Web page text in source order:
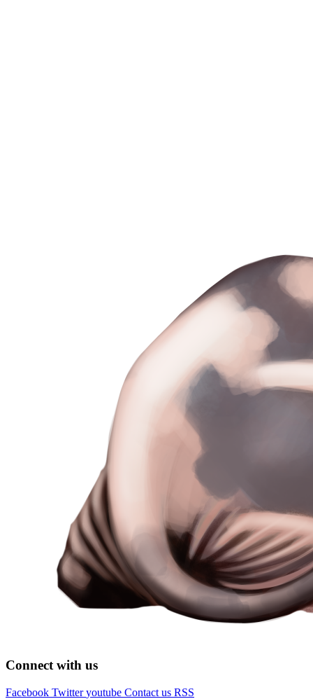
Connect with us
Facebook Twitter youtube Contact us RSS